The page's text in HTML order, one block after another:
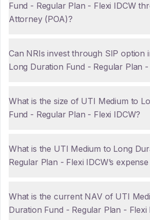
Fund - Regular Plan - Flexi IDCW
Attorney (POA)?
Can NRIs invest through SIP option
Long Duration Fund - Regular Plan -
What is the size of UTI Medium to
Fund - Regular Plan - Flexi IDCW?
What is the UTI Medium to Long
Regular Plan - Flexi IDCW’s
What is the current NAV of UTI
Duration Fund - Regular Plan - Flexi